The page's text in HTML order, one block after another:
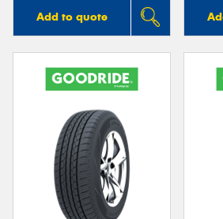
Add to quote